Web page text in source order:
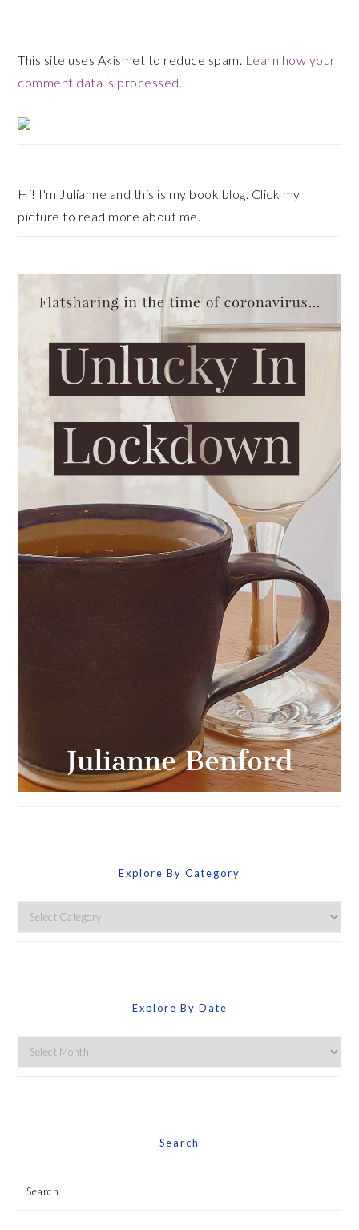
This site uses Akismet to reduce spam. Learn how your
comment data is processed.
Hi! I'm Julianne and this is my book blog. Click my
picture to read more about me.
Explore By Category
Explore
By
Explore By Date
Explore
By
Search
Search